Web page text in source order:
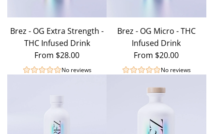
Brez - OG Extra Strength -
THC Infused Drink
From $28.00
No reviews
Brez - OG Micro - THC
Infused Drink
From $20.00
No reviews